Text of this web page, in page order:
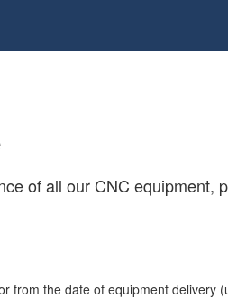
of all our CNC
from the date of equipment